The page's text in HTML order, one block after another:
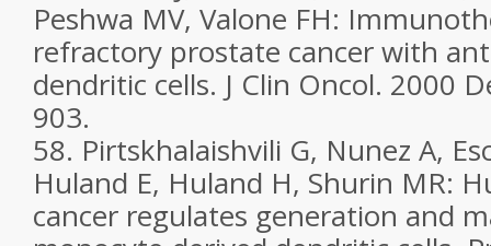
Peshwa MV, Valone FH:
refractory prostate cancer with
dendritic cells. J Clin Oncol. 2000
903.
58. Pirtskhalaishvili G, Nunez A,
Huland E, Huland H, Shurin MR:
cancer regulates generation and